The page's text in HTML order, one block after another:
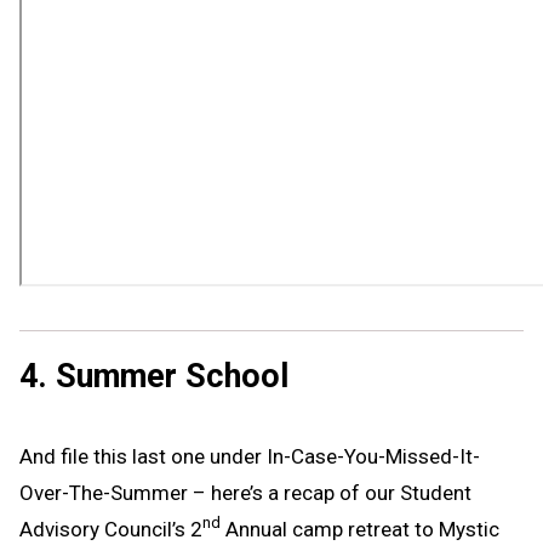
4. Summer School
And file this last one under In-Case-You-Missed-It-
Over-The-Summer – here’s a recap of our Student
Advisory Council’s 2nd Annual camp retreat to Mystic